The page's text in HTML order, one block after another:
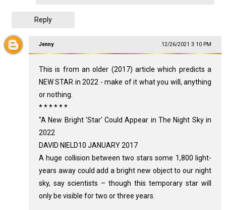
Reply
Jenny 12/26/2021 3:10 PM
This is from an older (2017) article which predicts a
NEW STAR in 2022 - make of it what you will, anything
or nothing.
* * * * * *
"A New Bright 'Star' Could Appear in The Night Sky in
2022
DAVID NIELD10 JANUARY 2017
A huge collision between two stars some 1,800 light-
years away could add a bright new object to our night
sky, say scientists – though this temporary star will
only be visible for two or three years.